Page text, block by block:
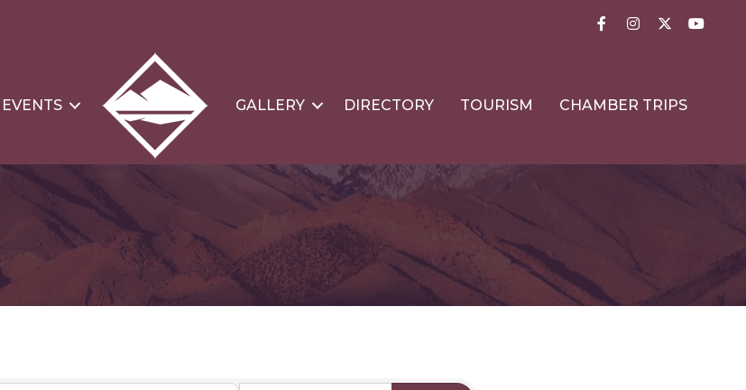
FacebookInstagram
Twitter
EVENTS GALLERY DIRECTORY TOURISM CHAMBER TRIPS